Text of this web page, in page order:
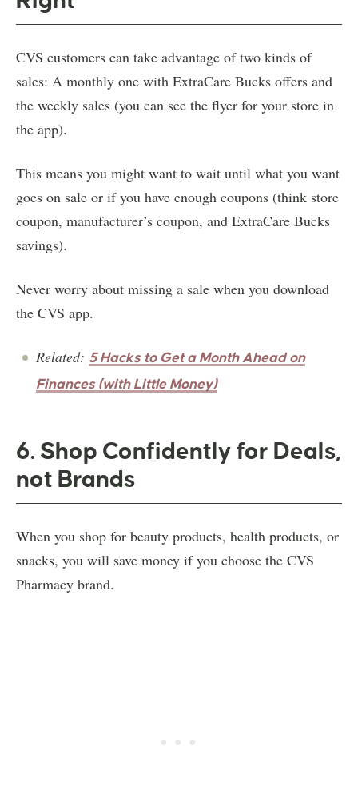
CVS customers can take advantage of two kinds of
sales: A monthly one with ExtraCare Bucks offers and
the weekly sales (you can see the flyer for your store in
the app).
This means you might want to wait until what you want
goes on sale or if you have enough coupons (think store
coupon, manufacturer’s coupon, and ExtraCare Bucks
savings).
Never worry about missing a sale when you download
the CVS app.
Related: 5 Hacks to Get a Month Ahead on
Finances (with Little Money)
6. Shop Confidently for Deals,
not Brands
When you shop for beauty products, health products, or
snacks, you will save money if you choose the CVS
Pharmacy brand.